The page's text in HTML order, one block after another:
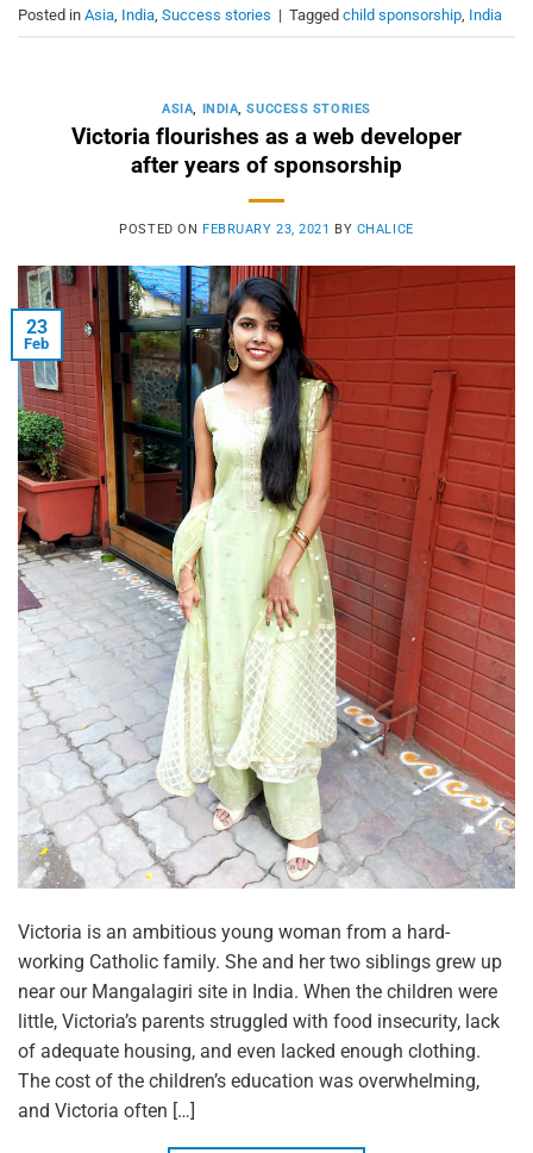
Posted in Asia India Success stories | Tagged child sponsorship India
ASIA, INDIA,SUCCESS STORIES
Victoria flourishes as a web developer
after years of sponsorship
POSTED ON FEBRUARY 23, 2021 BY CHALICE
23
Feb
Victoria is an ambitious young woman from a hard-
working Catholic family. She and her two siblings grew up
near our Mangalagiri site in India. When the children were
little, Victoria’s parents struggled with food insecurity, lack
of adequate housing, and even lacked enough clothing.
The cost of the children’s education was overwhelming,
and Victoria often […]